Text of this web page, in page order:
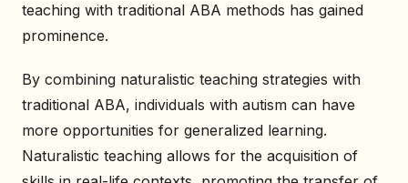
teaching with traditional ABA methods has gained
prominence.
By combining naturalistic teaching strategies with
traditional ABA, individuals with autism can have
more opportunities for generalized learning.
Naturalistic teaching allows for the acquisition of